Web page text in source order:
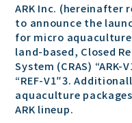
ARK Inc. (hereinafter
to announce the
for micro
land-based, Closed
System (CRAS)
“REF-V1″3.
aquaculture
ARK lineup.